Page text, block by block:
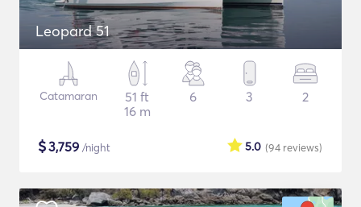
Leopard 51
Catamaran
51 ft
16 m
6 3 2
$3,759 /night (94 reviews)
5.0